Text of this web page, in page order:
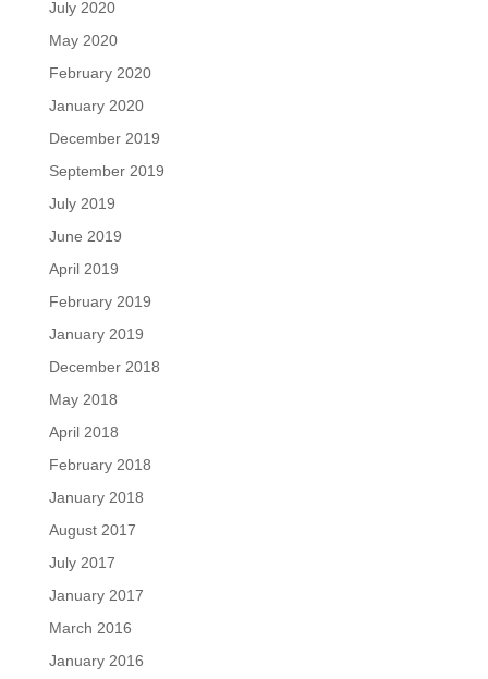
July 2020
May 2020
February 2020
January 2020
December 2019
September 2019
July 2019
June 2019
April 2019
February 2019
January 2019
December 2018
May 2018
April 2018
February 2018
January 2018
August 2017
July 2017
January 2017
March 2016
January 2016